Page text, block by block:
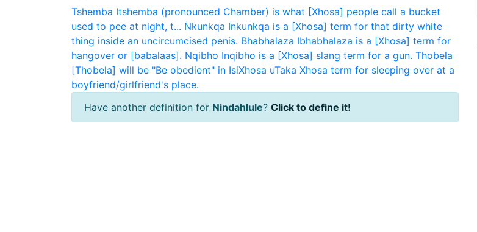
Tshemba Itshemba (pronounced Chamber) is what [Xhosa] people call a bucket
used to pee at night, t... Nkunkqa Inkunkqa is a [Xhosa] term for that dirty white
thing inside an uncircumcised penis. Bhabhalaza Ibhabhalaza is a [Xhosa] term for
hangover or [babalaas]. Nqibho Inqibho is a [Xhosa] slang term for a gun. Thobela
[Thobela] will be "Be obedient" in IsiXhosa uTaka Xhosa term for sleeping over at a
boyfriend/girlfriend's place.
Have another definition for Nindahlule? Click to define it!